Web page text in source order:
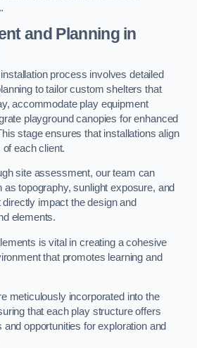
and Planningin
process involves detailed
to tailor custom shelters that
accommodate play equipment
playground canopies for enhanced
stage ensures that installations align
each client.
site assessment, our team can
topography, sunlight exposure, and
impact the design and
elements.
is vital in creating a cohesive
that promotes learning and
meticulously incorporated into the
that each play structure offers
opportunities for exploration and